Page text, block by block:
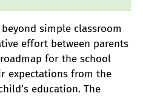
simple classroom
effort between parents
for the school
expectations from the
education. The